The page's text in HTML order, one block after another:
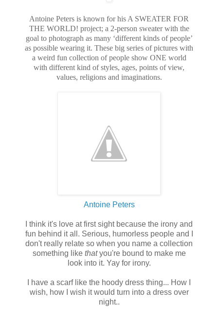
Antoine Peters is known for his A SWEATER FOR
THE WORLD! project; a 2-person sweater with the
goal to photograph as many ‘different kinds of people’
as possible wearing it. These big series of pictures with
a weird fun collection of people show ONE world
with different kind of styles, ages, points of view,
values, religions and imaginations.
Antoine Peters
I think it's love at first sight because the irony and
fun behind it all. Serious, humorless people and I
don't really relate so when you name a collection
something like thatyou're bound to make me
look into it. Yay for irony.
I have a scarf like the hoody dress thing... How I
wish, how I wish it would turn into a dress over
night..